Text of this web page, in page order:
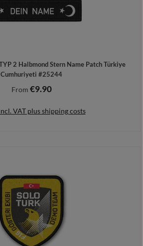
2 Halbmond Stern Name Patch Türkiye
Cumhuriyeti #25244
Regular price:
From €9.90
VAT plus shipping costs